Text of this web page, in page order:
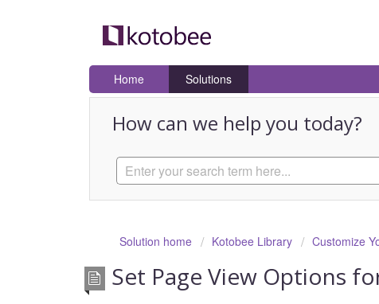
Home Solutions
How can we help you today?
Solution home Kotobee Library Customize
Set Page View Options